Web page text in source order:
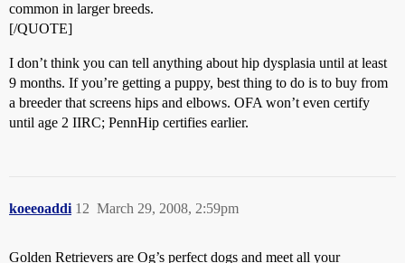
common in larger breeds.
[/QUOTE]
I don’t think you can tell anything about hip dysplasia until at least
9 months. If you’re getting a puppy, best thing to do is to buy from
a breeder that screens hips and elbows. OFA won’t even certify
until age 2 IIRC; PennHip certifies earlier.
koeeoaddi March 29, 2008, 2:59pm
12
Golden Retrievers are Og’s perfect dogs and meet all your